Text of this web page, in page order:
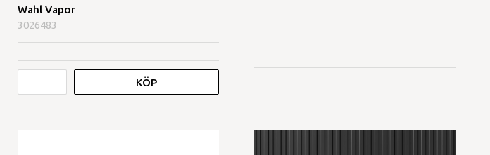
Wahl Vapor
3026483
KÖP